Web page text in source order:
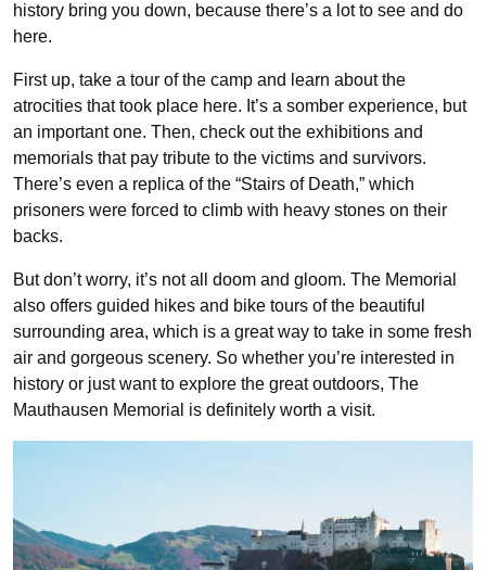
history bring you down, because there’s a lot to see and do
here.
First up, take a tour of the camp and learn about the
atrocities that took place here. It’s a somber experience, but
an important one. Then, check out the exhibitions and
memorials that pay tribute to the victims and survivors.
There’s even a replica of the “Stairs of Death,” which
prisoners were forced to climb with heavy stones on their
backs.
But don’t worry, it’s not all doom and gloom. The Memorial
also offers guided hikes and bike tours of the beautiful
surrounding area, which is a great way to take in some fresh
air and gorgeous scenery. So whether you’re interested in
history or just want to explore the great outdoors, The
Mauthausen Memorial is definitely worth a visit.